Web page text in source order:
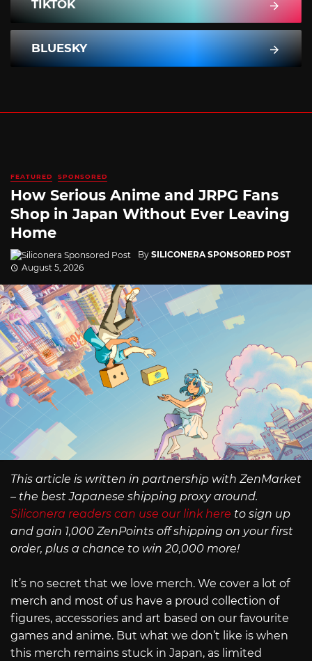
TIKTOK
BLUESKY
FEATURED SPONSORED
How Serious Anime and JRPG Fans
Shop in Japan Without Ever Leaving
Home
By SILICONERA SPONSORED POST
August 5, 2026
This article is written in partnership with ZenMarket
– the best Japanese shipping proxy around.
Siliconera readers can use our link here to sign up
and gain 1,000 ZenPoints off shipping on your first
order, plus a chance to win 20,000 more!
It’s no secret that we love merch. We cover a lot of
merch and most of us have a proud collection of
figures, accessories and art based on our favourite
games and anime. But what we don’t like is when
this merch remains stuck in Japan, as limited